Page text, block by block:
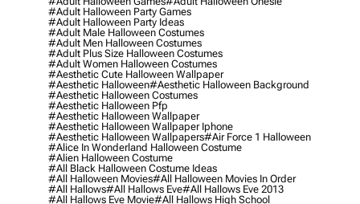
#adult Halloween Party Games
#adult Halloween Party Ideas
#adult Male Halloween Costumes
#adult Men Halloween Costumes
#adult Plus Size Halloween Costumes
#adult Women Halloween Costumes
#aesthetic Cute Halloween Wallpaper
#aesthetic Halloween#aesthetic Halloween Background
#aesthetic Halloween Costumes
#aesthetic Halloween Pfp
#aesthetic Halloween Wallpaper
#aesthetic Halloween Wallpaper Iphone
#aesthetic Halloween Wallpapers#air Force 1 Halloween
#alice In Wonderland Halloween Costume
#alien Halloween Costume
#all Black Halloween Costume Ideas
#all Halloween Movies#all Halloween Movies In Order
#all Hallows#all Hallows Eve#all Hallows Eve 2013
#all Hallows Eve Movie#all Hallows High School